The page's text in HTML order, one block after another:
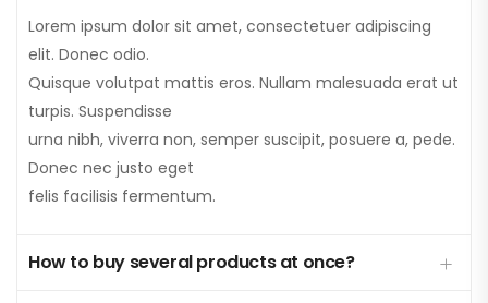
Lorem ipsum dolor sit amet, consectetuer adipiscing
elit. Donec odio.
Quisque volutpat mattis eros. Nullam malesuada erat ut
turpis. Suspendisse
urna nibh, viverra non, semper suscipit, posuere a, pede.
Donec nec justo eget
felis facilisis fermentum.
How to buy several products at once?